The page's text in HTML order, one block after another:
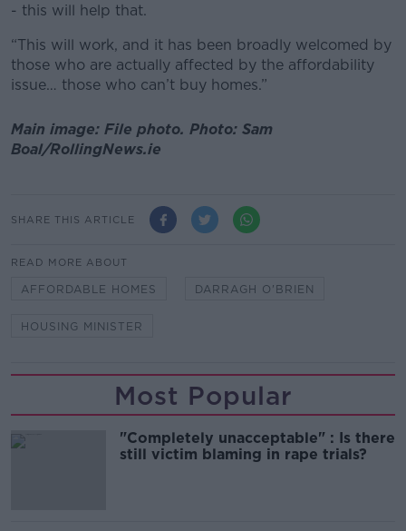
- this will help that.
“This will work, and it has been broadly welcomed by
those who are actually affected by the affordability
issue… those who can’t buy homes.”
Main image: File photo. Photo: Sam
Boal/RollingNews.ie
SHARE THIS ARTICLE
READ MORE ABOUT
AFFORDABLE HOMES DARRAGH O'BRIEN
HOUSING MINISTER
Most Popular
"Completely unacceptable" : Is there
still victim blaming in rape trials?